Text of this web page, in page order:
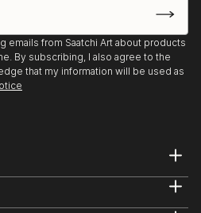
emails from Saatchi Art about products
By subscribing, I also agree to the
that my information will be used as